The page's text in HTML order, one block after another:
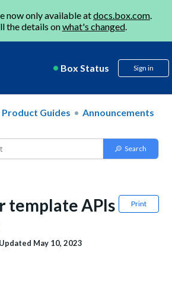
now only available atdocs.box.com.
the details onwhat's changed.
Box Status Sign in
Product Guides
Announcements
Print
template APIs
Updated May 10, 2023